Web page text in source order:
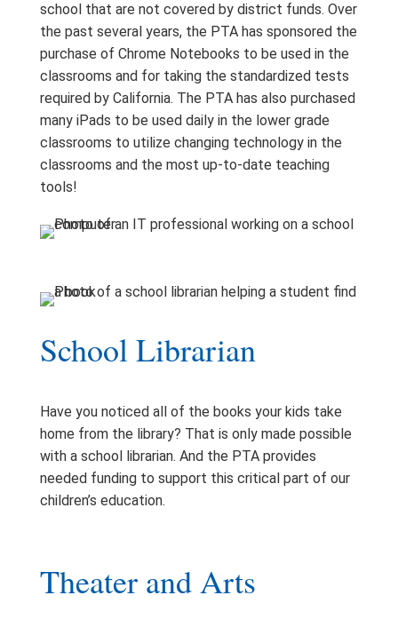
school that are not covered by district funds. Over
the past several years, the PTA has sponsored the
purchase of Chrome Notebooks to be used in the
classrooms and for taking the standardized tests
required by California. The PTA has also purchased
many iPads to be used daily in the lower grade
classrooms to utilize changing technology in the
classrooms and the most up-to-date teaching
tools!
School Librarian
Have you noticed all of the books your kids take
home from the library? That is only made possible
with a school librarian. And the PTA provides
needed funding to support this critical part of our
children’s education.
Theater and Arts